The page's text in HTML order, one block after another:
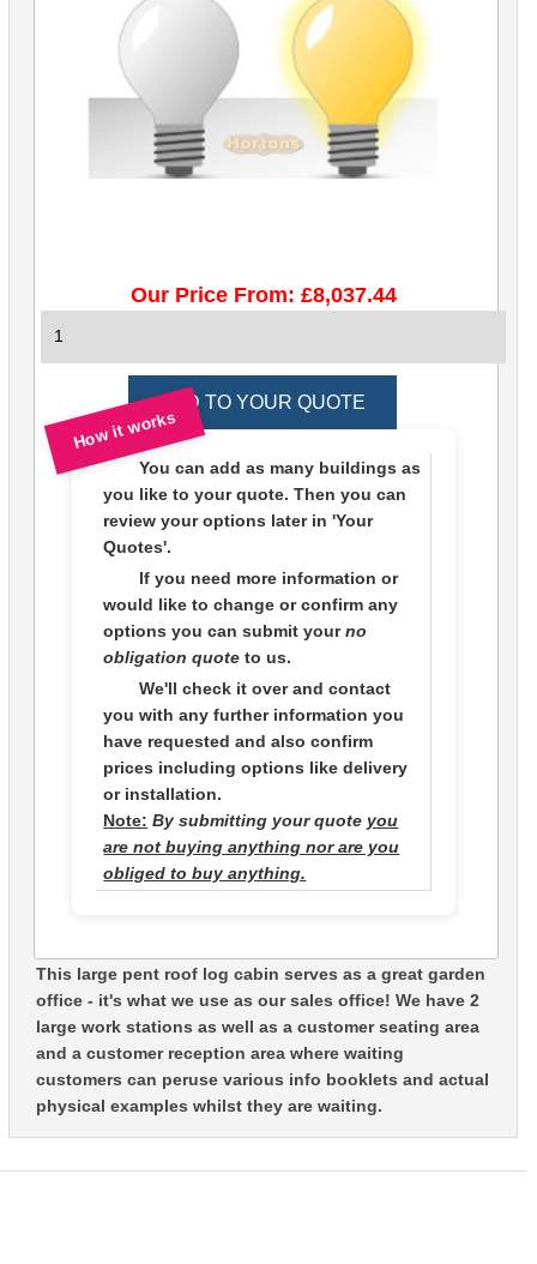
Our Price From: £8,037.44
How it works
You can add as many buildings as
you like toyour quote. Then you can
review your options later in'Your
Quotes'.
If you need more information or
would like to change or confirm any
options you can submit yourno
obligation quoteto us.
We'll check it over and contact
you with any further information you
have requested and also confirm
prices including options like delivery
or installation.
Note: By submitting your quote you
are not buying anything nor are you
obliged to buy anything.
This large pent roof log cabin serves as a great garden
office - it's what we use as our sales office! We have 2
large work stations as well as a customer seating area
and a customer reception area where waiting
customers can peruse various info booklets and actual
physical examples whilst they are waiting.